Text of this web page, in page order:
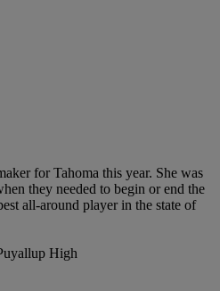
for Tahoma this year. She was
they needed to begin or end the
all-around player in the state of
High